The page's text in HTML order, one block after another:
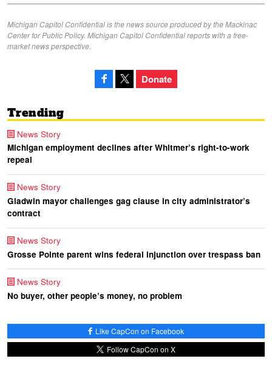
Michigan Capitol Confidential is the news source produced by the Mackinac
Center for Public Policy. Michigan Capitol Confidential reports with a free-
market news perspective.
Donate
Trending
News Story
Michigan employment declines after Whitmer’s right-to-work
repeal
News Story
Gladwin mayor challenges gag clause in city administrator’s
contract
News Story
Grosse Pointe parent wins federal injunction over trespass ban
News Story
No buyer, other people’s money, no problem
Like CapCon on Facebook
Follow CapCon on X